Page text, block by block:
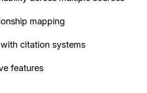
mapping
citation systems
features